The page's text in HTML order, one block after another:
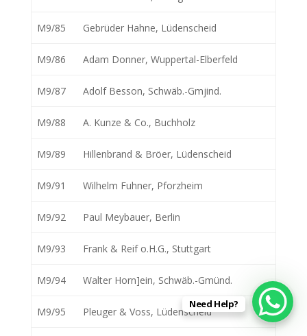
M9/85 Gebrüder Hahne, Lüdenscheid
M9/86 Adam Donner, Wuppertal-Elberfeld
M9/87 Adolf Besson, Schwäb.-Gmjind.
M9/88 A. Kunze & Co., Buchholz
M9/89 Hillenbrand & Bröer, Lüdenscheid
M9/91 Wilhelm Fuhner, Pforzheim
M9/92 Paul Meybauer, Berlin
M9/93 Frank & Reif o.H.G., Stuttgart
M9/94 Walter Horn]ein, Schwäb.-Gmünd.
M9/95 Pleuger & Voss, Lüdenscheid
Need Help?